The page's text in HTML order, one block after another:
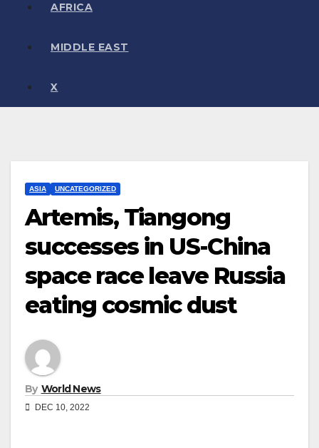
AFRICA
MIDDLE EAST
X
ASIA UNCATEGORIZED
Artemis, Tiangong
successes in US-China
space race leave Russia
eating cosmic dust
By World News
DEC 10, 2022